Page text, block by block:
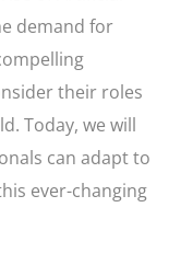
demand for
their roles
Today, we will
can adapt to
ever-changing